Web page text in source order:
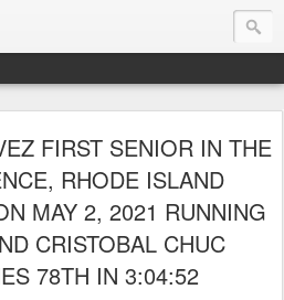
FIRST SENIOR IN THE
RHODE ISLAND
MAY 2, 2021 RUNNING
CRISTOBAL CHUC
78TH IN 3:04:52